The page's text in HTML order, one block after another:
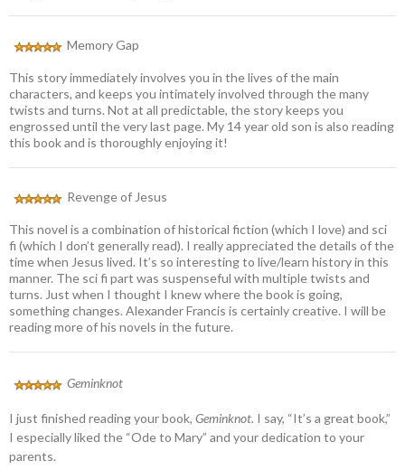
Memory Gap
This story immediately involves you in the lives of the main
characters, and keeps you intimately involved through the many
twists and turns. Not at all predictable, the story keeps you
engrossed until the very last page. My 14 year old son is also reading
this book and is thoroughly enjoying it!
Revenge of Jesus
This novel is a combination of historical fiction (which I love) and sci
fi (which I don’t generally read). I really appreciated the details of the
time when Jesus lived. It’s so interesting to live/learn history in this
manner. The sci fi part was suspenseful with multiple twists and
turns. Just when I thought I knew where the book is going,
something changes. Alexander Francis is certainly creative. I will be
reading more of his novels in the future.
Geminknot
I just finished reading your book, Geminknot. I say, “It’s a great book,”
I especially liked the “Ode to Mary” and your dedication to your
parents.